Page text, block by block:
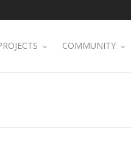
COMMUNITY